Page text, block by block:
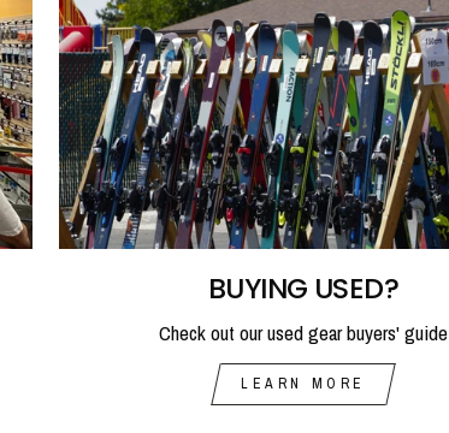
BUYING USED?
Check out our used gear buyers' guide
LEARN MORE